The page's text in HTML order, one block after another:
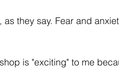
as they say. Fear and
is "exciting" to me